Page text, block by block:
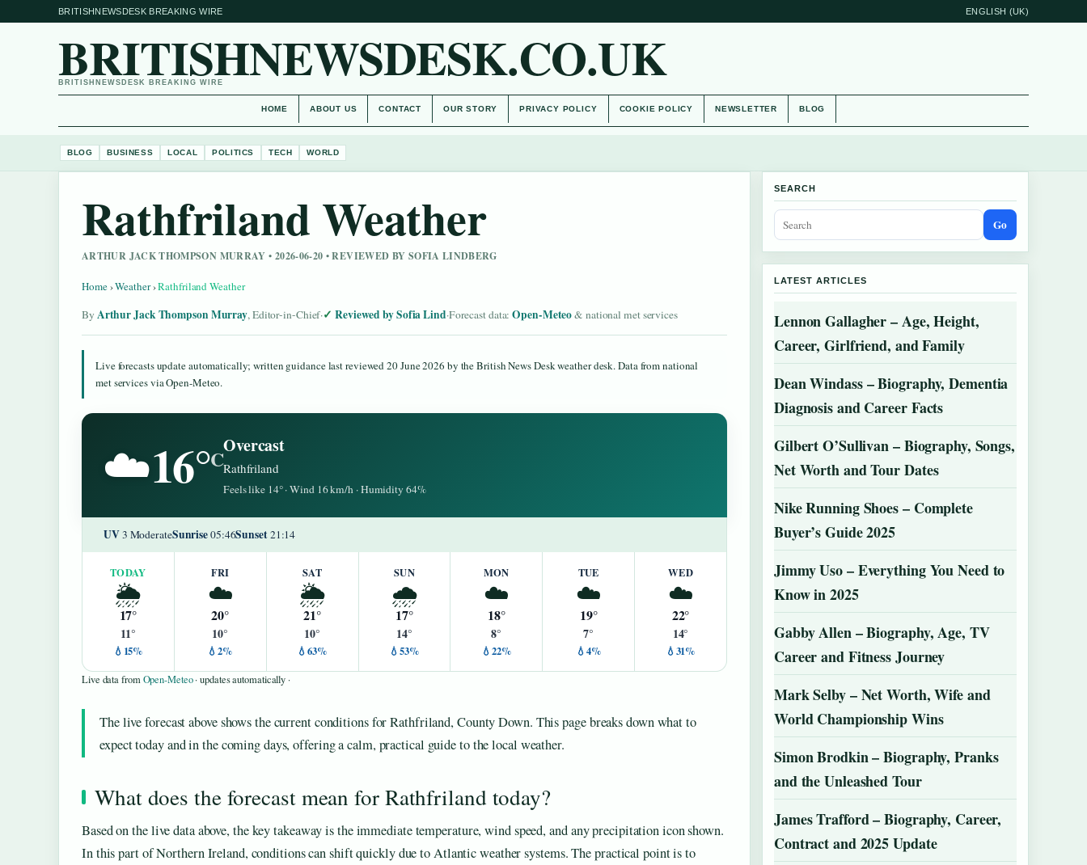
BRITISHNEWSDESK BREAKING WIRE ENGLISH (UK)
BRITISHNEWSDESK.CO.UK
BRITISHNEWSDESK BREAKING WIRE
HOME ABOUT US CONTACT OUR STORY PRIVACY POLICY COOKIE POLICY NEWSLETTER BLOG
BLOG BUSINESS LOCAL POLITICS TECH WORLD
Rathfriland Weather
ARTHUR JACK THOMPSON MURRAY • 2026-06-20 • REVIEWED BY SOFIA LINDBERG
Home›Weather›Rathfriland Weather
By Arthur Jack Thompson Murray, Editor-in-Chief· Reviewed by Sofia Lind·Forecast data:Open-Meteo& national met services
Live forecasts update automatically; written guidance last reviewed 20 June 2026 by the British News Desk weather desk. Data from national
met services via Open-Meteo.
☁️16°C
Overcast
Rathfriland
Feels like 14° · Wind 16 km/h · Humidity 64%
UV3 ModerateSunrise05:46Sunset21:14
TODAY
🌦️
17°
11°
💧15%
FRI
☁️
20°
10°
💧2%
SAT
🌦️
21°
10°
💧63%
SUN
🌧️
17°
14°
💧53%
MON
☁️
18°
8°
💧22%
TUE
☁️
19°
7°
💧4%
WED
☁️
22°
14°
💧31%
Live data fromOpen-Meteo· updates automatically ·
The live forecast above shows the current conditions for Rathfriland, County Down. This page breaks down what to
expect today and in the coming days, offering a calm, practical guide to the local weather.
What does the forecast mean for Rathfriland today?
Based on the live data above, the key takeaway is the immediate temperature, wind speed, and any precipitation icon shown.
In this part of Northern Ireland, conditions can shift quickly due to Atlantic weather systems. The practical point is to
SEARCH
Go
LATEST ARTICLES
Lennon Gallagher – Age, Height,
Career, Girlfriend, and Family
Dean Windass – Biography, Dementia
Diagnosis and Career Facts
Gilbert O’Sullivan – Biography, Songs,
Net Worth and Tour Dates
Nike Running Shoes – Complete
Buyer’s Guide 2025
Jimmy Uso – Everything You Need to
Know in 2025
Gabby Allen – Biography, Age, TV
Career and Fitness Journey
Mark Selby – Net Worth, Wife and
World Championship Wins
Simon Brodkin – Biography, Pranks
and the Unleashed Tour
James Trafford – Biography, Career,
Contract and 2025 Update